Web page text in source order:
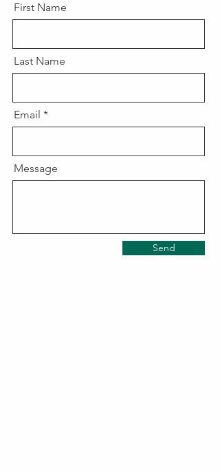
First Name
Last Name
Email
Message
Send